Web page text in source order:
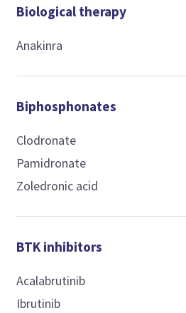
Biological therapy
Anakinra
Biphosphonates
Clodronate
Pamidronate
Zoledronic acid
BTK inhibitors
Acalabrutinib
Ibrutinib